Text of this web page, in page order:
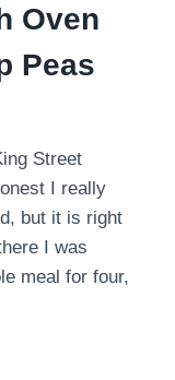
Oven
Peas
Street
I really
but it is right
I was
meal for four,